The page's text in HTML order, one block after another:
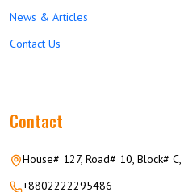
News & Articles
Contact Us
Contact
House# 127, Road# 10, Block#
+8802222295486